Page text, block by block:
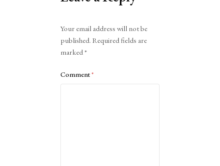
Your email address will not be
published. Required fields are
marked*
Comment*